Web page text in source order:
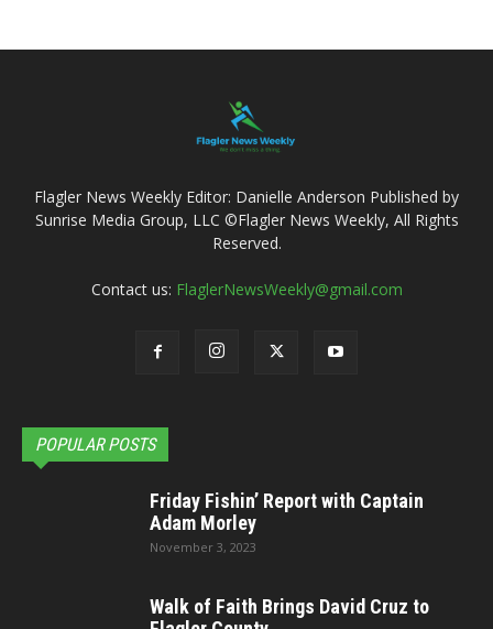
Flagler News Weekly Editor: Danielle Anderson Published by
Sunrise Media Group, LLC ©Flagler News Weekly, All Rights
Reserved.
Contact us: FlaglerNewsWeekly@gmail.com
POPULAR POSTS
Friday Fishin’ Report with Captain
Adam Morley
November 3, 2023
Walk of Faith Brings David Cruz to